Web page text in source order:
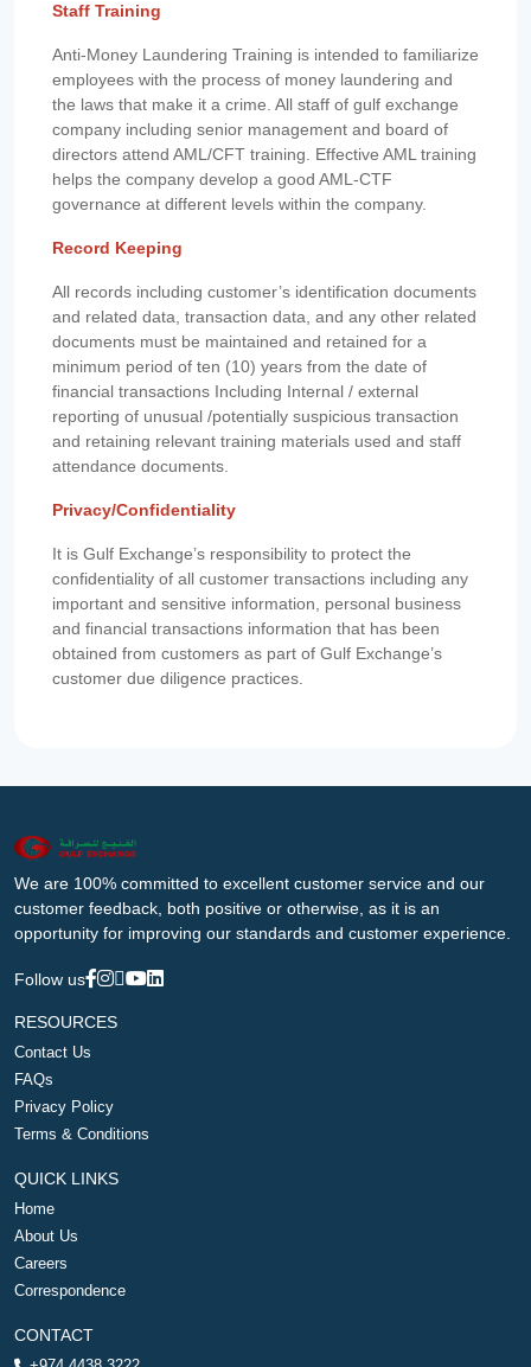
Staff Training
Anti-Money Laundering Training is intended to familiarize
employees with the process of money laundering and
the laws that make it a crime. All staff of gulf exchange
company including senior management and board of
directors attend AML/CFT training. Effective AML training
helps the company develop a good AML-CTF
governance at different levels within the company.
Record Keeping
All records including customer’s identification documents
and related data, transaction data, and any other related
documents must be maintained and retained for a
minimum period of ten (10) years from the date of
financial transactions Including Internal / external
reporting of unusual /potentially suspicious transaction
and retaining relevant training materials used and staff
attendance documents.
Privacy/Confidentiality
It is Gulf Exchange’s responsibility to protect the
confidentiality of all customer transactions including any
important and sensitive information, personal business
and financial transactions information that has been
obtained from customers as part of Gulf Exchange’s
customer due diligence practices.
We are 100% committed to excellent customer service and our
customer feedback, both positive or otherwise, as it is an
opportunity for improving our standards and customer experience.
Follow us
RESOURCES
Contact Us
FAQs
Privacy Policy
Terms & Conditions
QUICK LINKS
Home
About Us
Careers
Correspondence
CONTACT